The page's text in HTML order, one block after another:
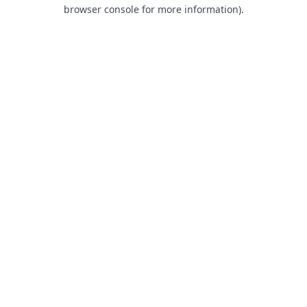
browser console for more information).